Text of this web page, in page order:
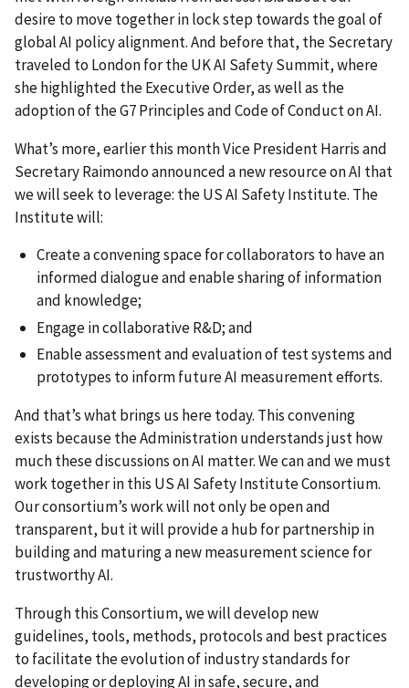
desire to move together in lock step towards the goal of
global AI policy alignment. And before that, the Secretary
traveled to London for the UK AI Safety Summit, where
she highlighted the Executive Order, as well as the
adoption of the G7 Principles and Code of Conduct on AI.
What’s more, earlier this month Vice President Harris and
Secretary Raimondo announced a new resource on AI that
we will seek to leverage: the US AI Safety Institute. The
Institute will:
Create a convening space for collaborators to have an
informed dialogue and enable sharing of information
and knowledge;
Engage in collaborative R&D; and
Enable assessment and evaluation of test systems and
prototypes to inform future AI measurement efforts.
And that’s what brings us here today. This convening
exists because the Administration understands just how
much these discussions on AI matter. We can and we must
work together in this US AI Safety Institute Consortium.
Our consortium’s work will not only be open and
transparent, but it will provide a hub for partnership in
building and maturing a new measurement science for
trustworthy AI.
Through this Consortium, we will develop new
guidelines, tools, methods, protocols and best practices
to facilitate the evolution of industry standards for
developing or deploying AI in safe, secure, and